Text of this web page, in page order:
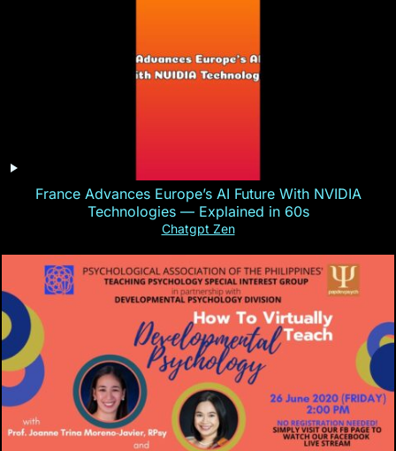
France Advances Europe’s AI Future With NVIDIA
Technologies — Explained in 60s
Chatgpt Zen